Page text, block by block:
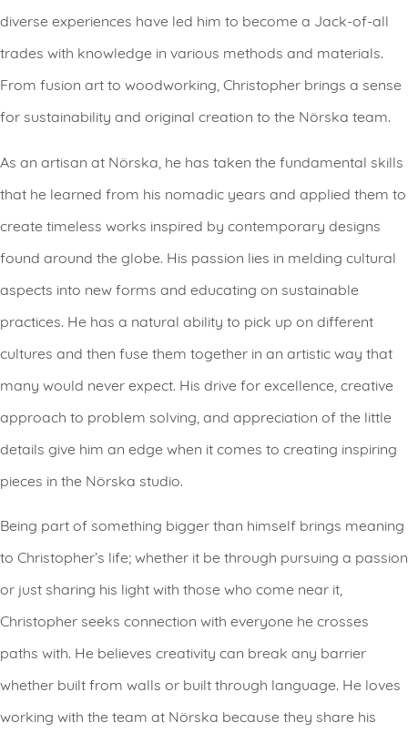
diverse experiences have led him to become a Jack-of-all
trades with knowledge in various methods and materials.
From fusion art to woodworking, Christopher brings a sense
for sustainability and original creation to the Nörska team.
As an artisan at Nörska, he has taken the fundamental skills
that he learned from his nomadic years and applied them to
create timeless works inspired by contemporary designs
found around the globe. His passion lies in melding cultural
aspects into new forms and educating on sustainable
practices. He has a natural ability to pick up on different
cultures and then fuse them together in an artistic way that
many would never expect. His drive for excellence, creative
approach to problem solving, and appreciation of the little
details give him an edge when it comes to creating inspiring
pieces in the Nörska studio.
Being part of something bigger than himself brings meaning
to Christopher’s life; whether it be through pursuing a passion
or just sharing his light with those who come near it,
Christopher seeks connection with everyone he crosses
paths with. He believes creativity can break any barrier
whether built from walls or built through language. He loves
working with the team at Nörska because they share his